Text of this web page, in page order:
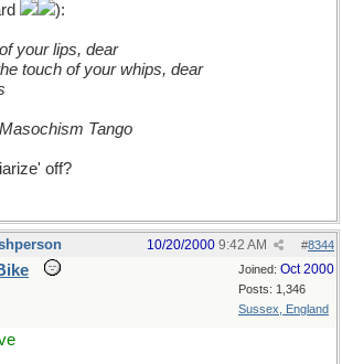
):
your lips, dear
touch of your whips, dear
Tango
off?
#8344
10/20/2000 9:42 AM
Joined: Oct 2000
Posts: 1,346
Sussex, England